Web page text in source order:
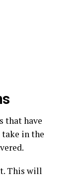
that have
in the
This will